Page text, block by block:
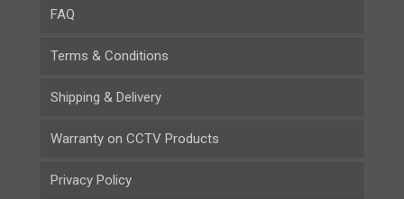
FAQ
Terms & Conditions
Shipping & Delivery
Warranty on CCTV Products
Privacy Policy